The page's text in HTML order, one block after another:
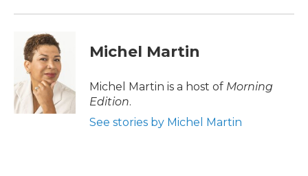
Michel Martin
Michel Martin is a host of Morning
Edition.
See stories by Michel Martin